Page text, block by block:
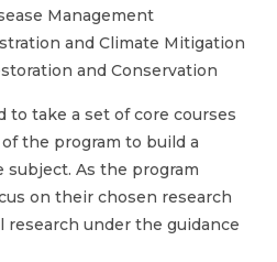
Management
and Climate Mitigation
and Conservation
to take a set of core courses
the program to build a
As the program
on their chosen research
research under the guidance